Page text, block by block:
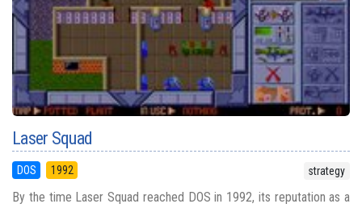
Laser Squad
DOS 1992 strategy
By the time Laser Squad reached DOS in 1992, its reputation as a